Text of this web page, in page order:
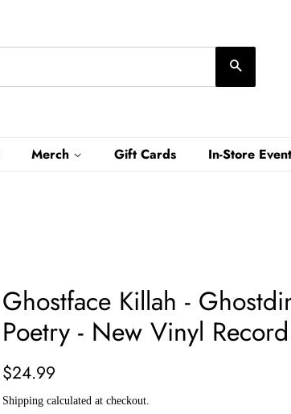
Merch Gift Cards In-Store
Ghostface Killah -
Poetry - New Vinyl
Regular
$24.99
Shipping calculated at checkout.